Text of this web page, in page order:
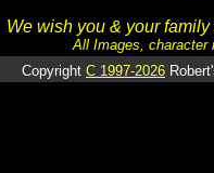
We wish you & your
All Images, character
Copyright C 1997-2026